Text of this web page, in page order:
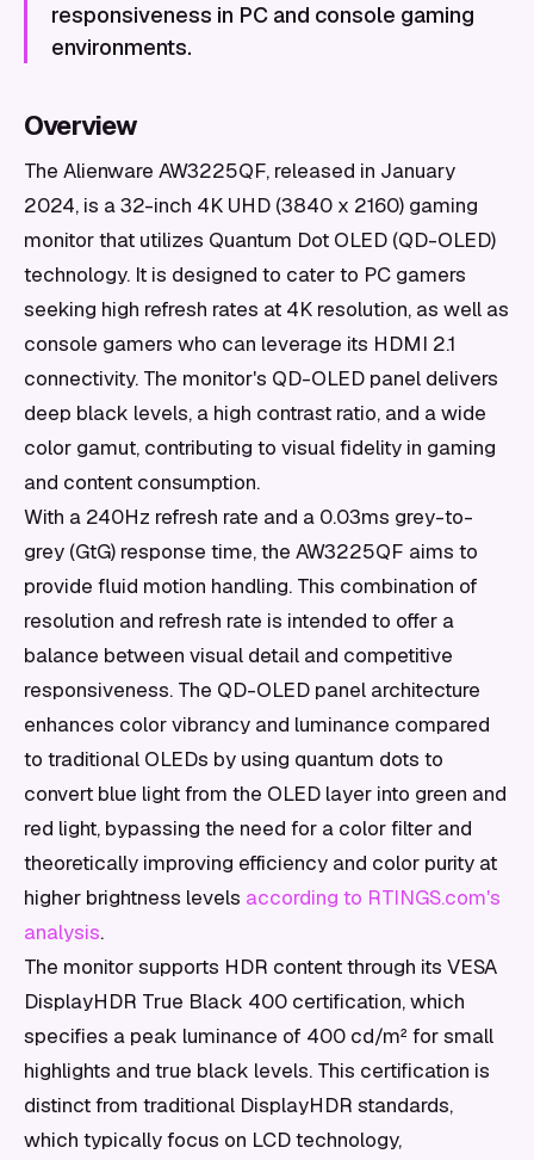
responsiveness in PC and console gaming
environments.
Overview
The Alienware AW3225QF, released in January
2024, is a 32-inch 4K UHD (3840 x 2160) gaming
monitor that utilizes Quantum Dot OLED (QD-OLED)
technology. It is designed to cater to PC gamers
seeking high refresh rates at 4K resolution, as well as
console gamers who can leverage its HDMI 2.1
connectivity. The monitor's QD-OLED panel delivers
deep black levels, a high contrast ratio, and a wide
color gamut, contributing to visual fidelity in gaming
and content consumption.
With a 240Hz refresh rate and a 0.03ms grey-to-
grey (GtG) response time, the AW3225QF aims to
provide fluid motion handling. This combination of
resolution and refresh rate is intended to offer a
balance between visual detail and competitive
responsiveness. The QD-OLED panel architecture
enhances color vibrancy and luminance compared
to traditional OLEDs by using quantum dots to
convert blue light from the OLED layer into green and
red light, bypassing the need for a color filter and
theoretically improving efficiency and color purity at
higher brightness levels according to RTINGS.com's
analysis.
The monitor supports HDR content through its VESA
DisplayHDR True Black 400 certification, which
specifies a peak luminance of 400 cd/m² for small
highlights and true black levels. This certification is
distinct from traditional DisplayHDR standards,
which typically focus on LCD technology,